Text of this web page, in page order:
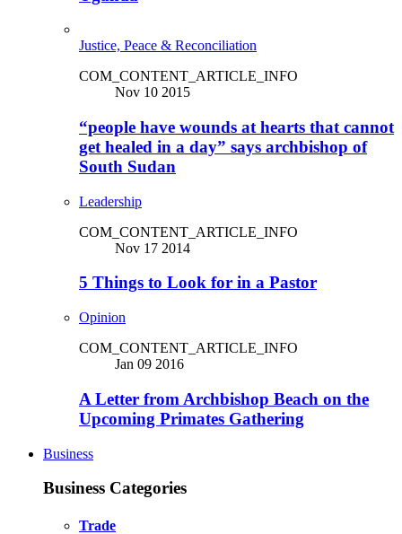
Justice, Peace & Reconciliation
COM_CONTENT_ARTICLE_INFO
Nov 10 2015
“people have wounds at hearts that cannot
get healed in a day” says archbishop of
South Sudan
Leadership
COM_CONTENT_ARTICLE_INFO
Nov 17 2014
5 Things to Look for in a Pastor
Opinion
COM_CONTENT_ARTICLE_INFO
Jan 09 2016
A Letter from Archbishop Beach on the
Upcoming Primates Gathering
Business
Business Categories
Trade